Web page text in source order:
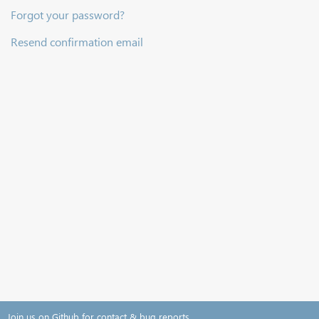
Forgot your password?
Resend confirmation email
Join us on Github for contact & bug reports